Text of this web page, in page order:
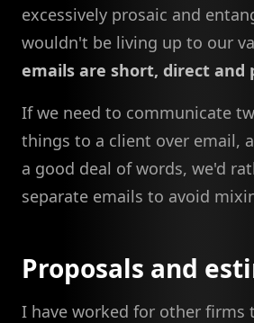
excessively prosaic and
wouldn't be living up to our
emails are short, direct and
If we need to communicate
things to a client over email,
a good deal of words, we'd
separate emails to avoid
Proposals and
I have worked for other firms